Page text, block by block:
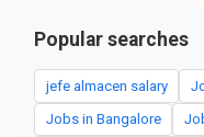
Popular searches
jefe almacen salary
Jobs in Bangalore